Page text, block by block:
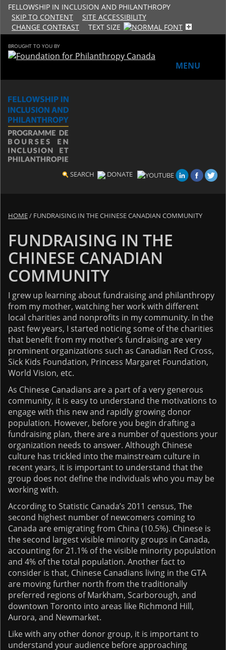
FELLOWSHIP IN INCLUSION AND PHILANTHROPY
SKIP TO CONTENT
SITE ACCESSIBILITY
CHANGE CONTRAST
TEXT SIZE
BROUGHT TO YOU BY
MENU
ABOUT THE PROGRAM
History
Meet the 2018-19 Fellows
2015-16 Fellows
Impact Reports
RESOURCES
BLOG
NEWSLETTER
NEWS
CONTACT US
SEARCH DONATE
HOME/ FUNDRAISING IN THE CHINESE CANADIAN COMMUNITY
FUNDRAISING IN THE
CHINESE CANADIAN
COMMUNITY
I grew up learning about fundraising and philanthropy
from my mother, watching her work with different
local charities and nonprofits in my community. In the
past few years, I started noticing some of the charities
that benefit from my mother’s fundraising are very
prominent organizations such as Canadian Red Cross,
Sick Kids Foundation, Princess Margaret Foundation,
World Vision, etc.
As Chinese Canadians are a part of a very generous
community, it is easy to understand the motivations to
engage with this new and rapidly growing donor
population. However, before you begin drafting a
fundraising plan, there are a number of questions your
organization needs to answer. Although Chinese
culture has trickled into the mainstream culture in
recent years, it is important to understand that the
group does not define the individuals who you may be
working with.
According to Statistic Canada’s 2011 census, The
second highest number of newcomers coming to
Canada are emigrating from China (10.5%). Chinese is
the second largest visible minority groups in Canada,
accounting for 21.1% of the visible minority population
and 4% of the total population. Another fact to
consider is that, Chinese Canadians living in the GTA
are moving further north from the traditionally
preferred regions of Markham, Scarborough, and
downtown Toronto into areas like Richmond Hill,
Aurora, and Newmarket.
Like with any other donor group, it is important to
understand your audience before approaching